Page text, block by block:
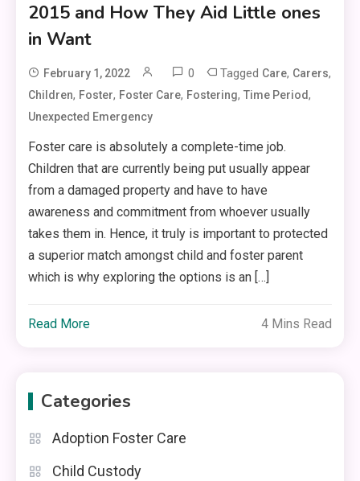
2015 and How They Aid Little ones
in Want
February 1, 2022 0 Tagged Care, Carers,
Children, Foster, Foster Care, Fostering,Time Period,
Unexpected Emergency
Foster care is absolutely a complete-time job.
Children that are currently being put usually appear
from a damaged property and have to have
awareness and commitment from whoever usually
takes them in. Hence, it truly is important to protected
a superior match amongst child and foster parent
which is why exploring the options is an […]
Read More 4 Mins Read
Categories
Adoption Foster Care
Child Custody